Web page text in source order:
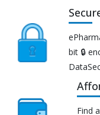
bit 🔒
Find